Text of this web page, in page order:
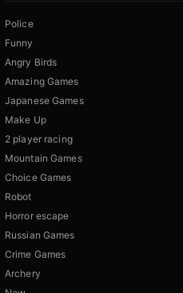
Police
Funny
Angry Birds
Amazing Games
Japanese Games
Make Up
2 player racing
Mountain Games
Choice Games
Robot
Horror escape
Russian Games
Crime Games
Archery